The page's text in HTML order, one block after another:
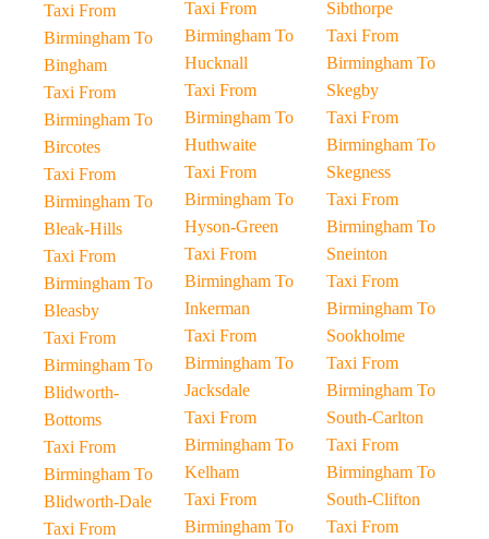
Taxi From
Birmingham To
Bingham
Taxi From
Birmingham To
Bircotes
Taxi From
Birmingham To
Bleak-Hills
Taxi From
Birmingham To
Bleasby
Taxi From
Birmingham To
Blidworth-
Bottoms
Taxi From
Birmingham To
Blidworth-Dale
Taxi From
Taxi From
Birmingham To
Hucknall
Taxi From
Birmingham To
Huthwaite
Taxi From
Birmingham To
Hyson-Green
Taxi From
Birmingham To
Inkerman
Taxi From
Birmingham To
Jacksdale
Taxi From
Birmingham To
Kelham
Taxi From
Birmingham To
Sibthorpe
Taxi From
Birmingham To
Skegby
Taxi From
Birmingham To
Skegness
Taxi From
Birmingham To
Sneinton
Taxi From
Birmingham To
Sookholme
Taxi From
Birmingham To
South-Carlton
Taxi From
Birmingham To
South-Clifton
Taxi From